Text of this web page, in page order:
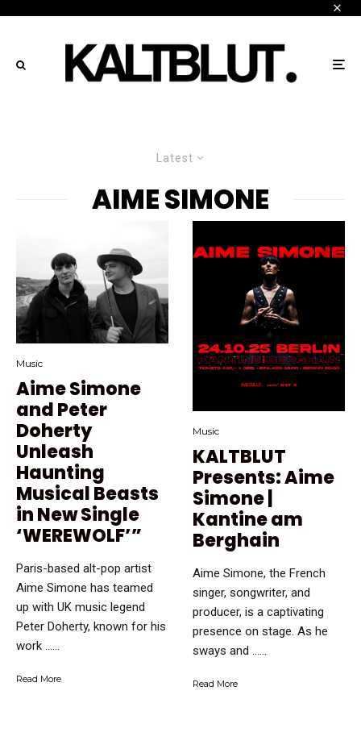
Latest
AIME SIMONE
Music
Aime Simone
and Peter
Doherty
Unleash
Haunting
Musical Beasts
in New Single
‘WEREWOLF’”
Paris-based alt-pop artist
Aime Simone has teamed
up with UK music legend
Peter Doherty, known for his
work …...
Read More
Music
KALTBLUT
Presents: Aime
Simone |
Kantine am
Berghain
Aime Simone, the French
singer, songwriter, and
producer, is a captivating
presence on stage. As he
sways and …...
Read More